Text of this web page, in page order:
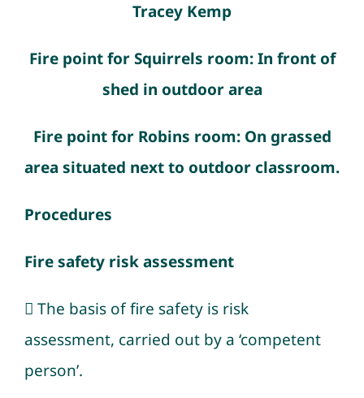
Tracey Kemp
Fire point for Squirrels room: In front of
shed in outdoor area
Fire point for Robins room: On grassed
area situated next to outdoor classroom.
Procedures
Fire safety risk assessment
 The basis of fire safety is risk
assessment, carried out by a ‘competent
person’.